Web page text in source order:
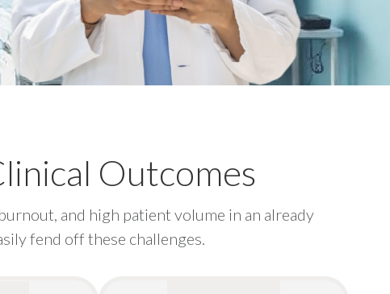
Outcomes
and high patient volume in an already
fend off these challenges.